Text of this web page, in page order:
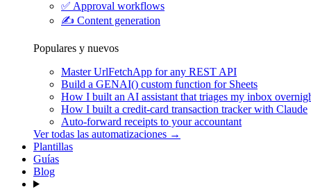
✅ Approval workflows
✍️ Content generation
Populares y nuevos
Master UrlFetchApp for any REST API
Build a GENAI() custom function for Sheets
How I built an AI assistant that triages my inbox
How I built a credit-card transaction tracker with Claude
Auto-forward receipts to your accountant
Ver todas las automatizaciones →
Plantillas
Guías
Blog